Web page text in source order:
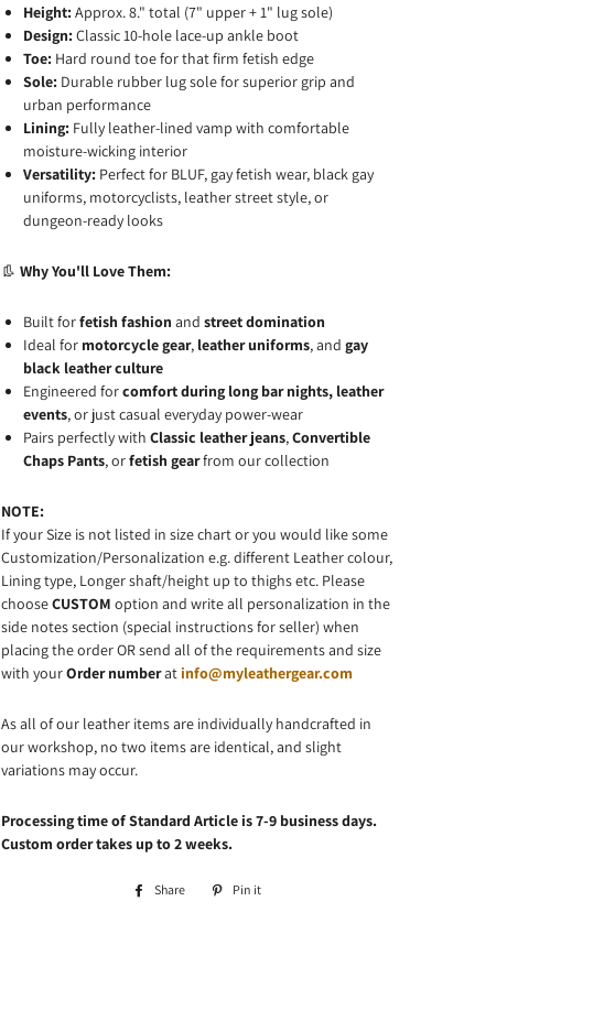
Height:Approx. 8." total (7" upper + 1" lug sole)
Design:Classic 10-hole lace-up ankle boot
Toe:Hard round toe for that firm fetish edge
Sole:Durable rubber lug sole for superior grip and
urban performance
Lining:Fully leather-lined vamp with comfortable
moisture-wicking interior
Versatility:Perfect for BLUF, gay fetish wear, black gay
uniforms, motorcyclists, leather street style, or
dungeon-ready looks
👢 Why You'll Love Them:
Built forfetish fashion and street domination
Ideal for motorcycle gear, leather uniforms, and gay
black leather culture
Engineered forcomfort during long bar nights, leather
events, or just casual everyday power-wear
Pairs perfectly with Classic leather jeans,Convertible
Chaps Pants, orfetish gearfrom our collection
NOTE:
If your Size is not listed in size chart or you would like some
Customization/Personalization e.g. different Leather colour,
Lining type, Longer shaft/height up to thighs etc. Please
chooseCUSTOM option and write all personalization in the
side notes section (special instructions for seller) when
placing the order OR send all of the requirements and size
with yourOrder numberat info@myleathergear.com
As all of our leather items are individually handcrafted in
our workshop, no two items are identical, and slight
variations may occur.
Processing time of Standard Article is 7-9 business days.
Custom order takes up to 2 weeks.
Share
Share
Pin it